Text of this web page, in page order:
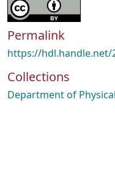
Permalink
https://hdl.handle.net/
Collections
Department of